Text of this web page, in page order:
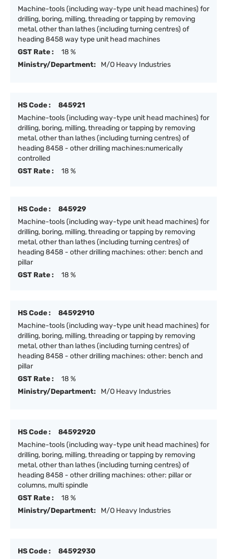
Machine-tools (including way-type unit head machines) for
drilling, boring, milling, threading or tapping by removing
metal, other than lathes (including turning centres) of
heading 8458 way type unit head machines
GST Rate :
18 %
Ministry/Department:
M/O Heavy Industries
HS Code :
845921
Machine-tools (including way-type unit head machines) for
drilling, boring, milling, threading or tapping by removing
metal, other than lathes (including turning centres) of
heading 8458 - other drilling machines:numerically
controlled
GST Rate :
18 %
HS Code :
845929
Machine-tools (including way-type unit head machines) for
drilling, boring, milling, threading or tapping by removing
metal, other than lathes (including turning centres) of
heading 8458 - other drilling machines: other: bench and
pillar
GST Rate :
18 %
HS Code :
84592910
Machine-tools (including way-type unit head machines) for
drilling, boring, milling, threading or tapping by removing
metal, other than lathes (including turning centres) of
heading 8458 - other drilling machines: other: bench and
pillar
GST Rate :
18 %
Ministry/Department:
M/O Heavy Industries
HS Code :
84592920
Machine-tools (including way-type unit head machines) for
drilling, boring, milling, threading or tapping by removing
metal, other than lathes (including turning centres) of
heading 8458 - other drilling machines: other: pillar or
columns, multi spindle
GST Rate :
18 %
Ministry/Department:
M/O Heavy Industries
HS Code :
84592930